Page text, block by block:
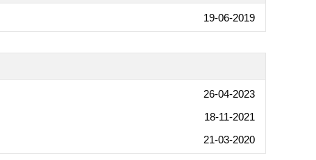
19-06-2019
26-04-2023
18-11-2021
21-03-2020